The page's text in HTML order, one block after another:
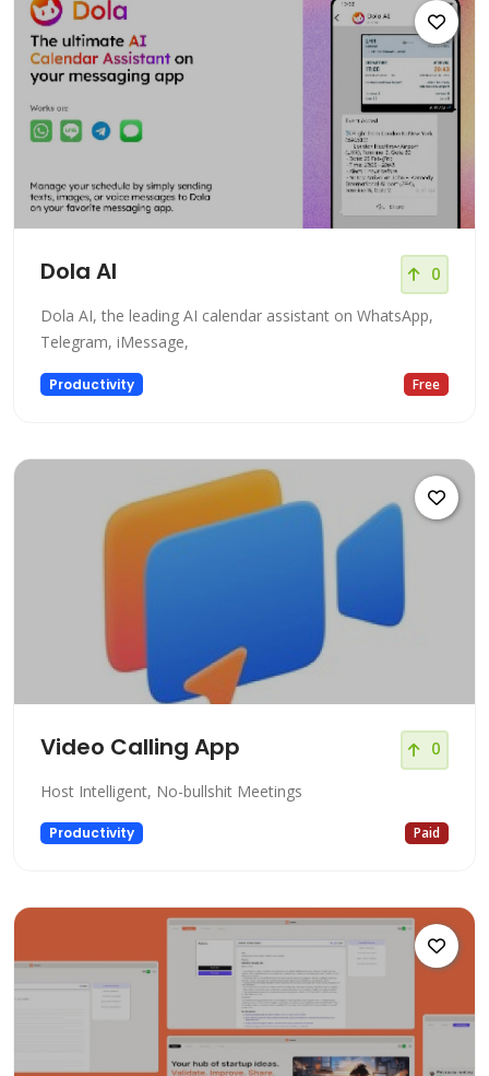
Dola AI 0
Dola AI, the leading AI calendar assistant on WhatsApp,
Telegram, iMessage,
Productivity Free
Video Calling App 0
Host Intelligent, No-bullshit Meetings
Productivity Paid